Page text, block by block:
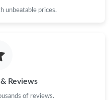
unbeatable prices.
Reviews
of reviews.